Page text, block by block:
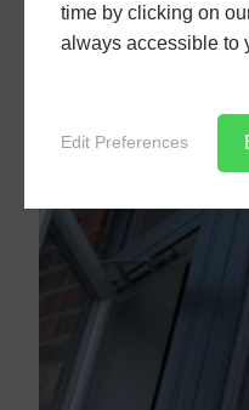
time by clicking on
always accessible to
Edit Preferences